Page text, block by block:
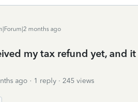
months ago
my tax refund yet, and
ago 1 reply
245 views